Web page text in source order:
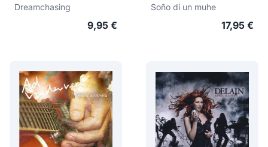
Dreamchasing
9,95 €
Soño di un muhe
17,95 €